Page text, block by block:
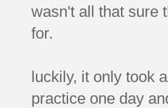
wasn't all that sure
for.
luckily, it only took
practice one day